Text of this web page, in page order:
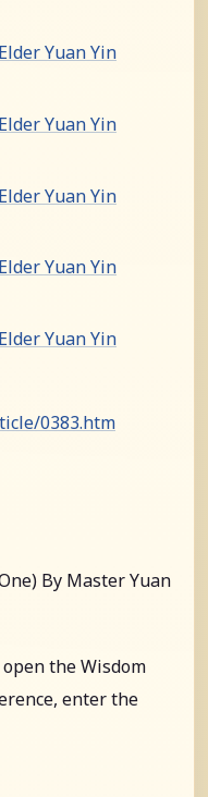
Yuan Yin
Yuan Yin
Yuan Yin
Yuan Yin
Yuan Yin
0383.htm
By Master Yuan
the Wisdom
enter the